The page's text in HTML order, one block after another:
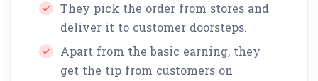
They pick the order from stores and
deliver it to customer doorsteps.
Apart from the basic earning, they
get the tip from customers on